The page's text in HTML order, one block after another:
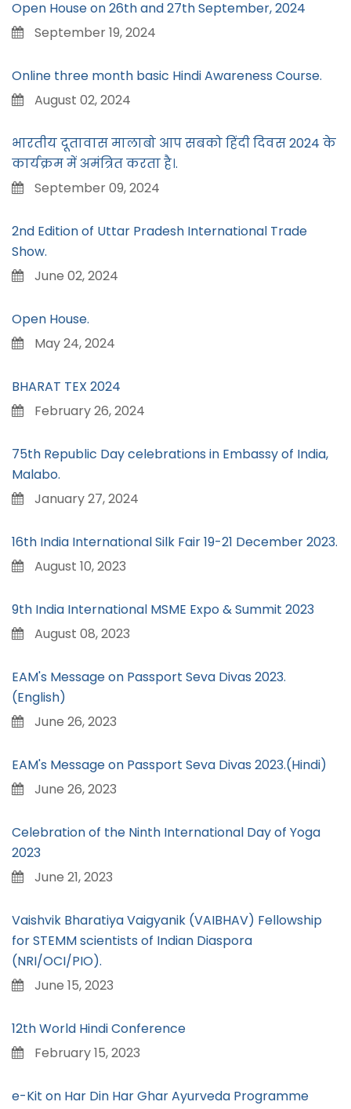
Open House on 26th and 27th September, 2024
September 19, 2024
Online three month basic Hindi Awareness Course.
August 02, 2024
भारतीय दूतावास मालाबो आप सबको हिंदी दिवस 2024 के
कार्यक्रम में अमंत्रित करता है।.
September 09, 2024
2nd Edition of Uttar Pradesh International Trade
Show.
June 02, 2024
Open House.
May 24, 2024
BHARAT TEX 2024
February 26, 2024
75th Republic Day celebrations in Embassy of India,
Malabo.
January 27, 2024
16th India International Silk Fair 19-21 December 2023.
August 10, 2023
9th India International MSME Expo & Summit 2023
August 08, 2023
EAM's Message on Passport Seva Divas 2023.
(English)
June 26, 2023
EAM's Message on Passport Seva Divas 2023.(Hindi)
June 26, 2023
Celebration of the Ninth International Day of Yoga
2023
June 21, 2023
Vaishvik Bharatiya Vaigyanik (VAIBHAV) Fellowship
for STEMM scientists of Indian Diaspora
(NRI/OCI/PIO).
June 15, 2023
12th World Hindi Conference
February 15, 2023
e-Kit on Har Din Har Ghar Ayurveda Programme